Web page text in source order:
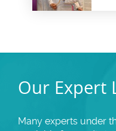
Our Expert
Many experts under